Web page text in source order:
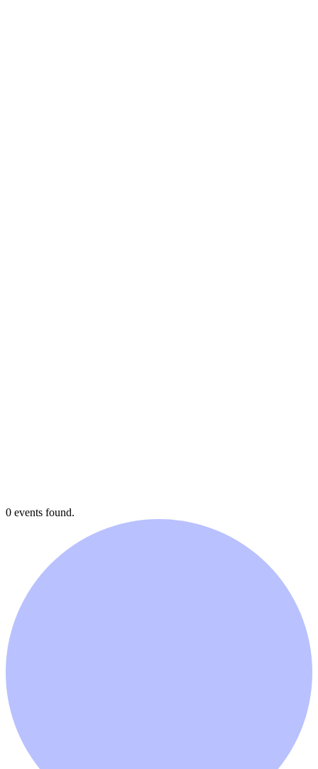
0 events found.